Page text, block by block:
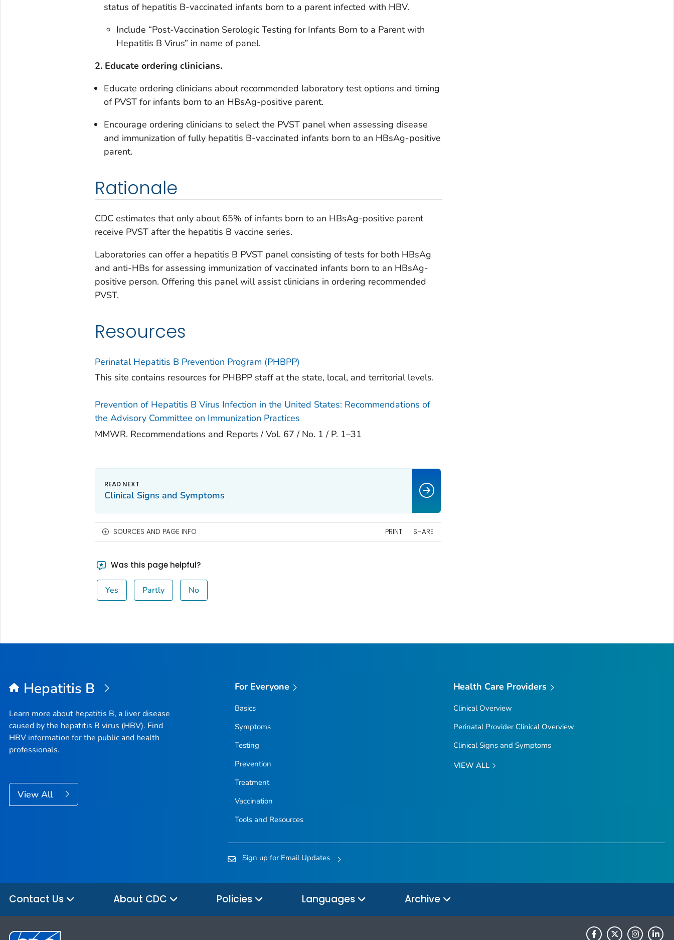
status of hepatitis B-vaccinated infants born to a parent infected with HBV.
Include “Post-Vaccination Serologic Testing for Infants Born to a Parent with
Hepatitis B Virus” in name of panel.
2. Educate ordering clinicians.
Educate ordering clinicians about recommended laboratory test options and timing
of PVST for infants born to an HBsAg-positive parent.
Encourage ordering clinicians to select the PVST panel when assessing disease
and immunization of fully hepatitis B-vaccinated infants born to an HBsAg-positive
parent.
Rationale
CDC estimates that only about 65% of infants born to an HBsAg-positive parent
receive PVST after the hepatitis B vaccine series.
Laboratories can offer a hepatitis B PVST panel consisting of tests for both HBsAg
and anti-HBs for assessing immunization of vaccinated infants born to an HBsAg-
positive person. Offering this panel will assist clinicians in ordering recommended
PVST.
Resources
Perinatal Hepatitis B Prevention Program (PHBPP)
This site contains resources for PHBPP staff at the state, local, and territorial levels.
Prevention of Hepatitis B Virus Infection in the United States: Recommendations of
the Advisory Committee on Immunization Practices
MMWR. Recommendations and Reports / Vol. 67 / No. 1 / P. 1–31
Clinical Signs and Symptoms
SOURCES AND PAGE INFO PRINT SHARE
Was this page helpful?
Yes Partly No
Hepatitis B
Learn more about hepatitis B, a liver disease
caused by the hepatitis B virus (HBV). Find
HBV information for the public and health
professionals.
View All
For Everyone
Basics
Symptoms
Testing
Prevention
Treatment
Vaccination
Tools and Resources
Health Care Providers
Clinical Overview
Perinatal Provider Clinical Overview
Clinical Signs and Symptoms
VIEW ALL
Sign up for Email Updates
Contact Us About CDC Policies Languages Archive